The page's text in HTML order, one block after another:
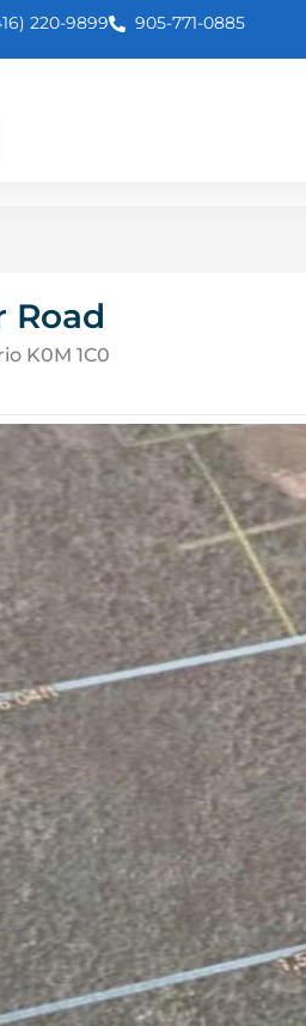
220-9899 905-771-0885
Road
K0M 1C0